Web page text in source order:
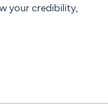
your credibility,